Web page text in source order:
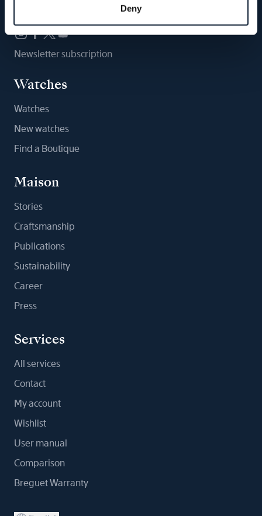
Deny
Newsletter subscription
Watches
Watches
New watches
Find a Boutique
Maison
Stories
Craftsmanship
Publications
Sustainability
Career
Press
Services
All services
Contact
My account
Wishlist
User manual
Comparison
Breguet Warranty